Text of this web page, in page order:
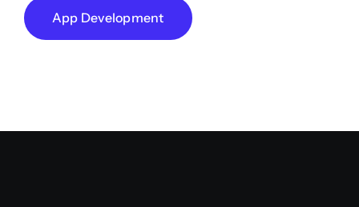
App Development